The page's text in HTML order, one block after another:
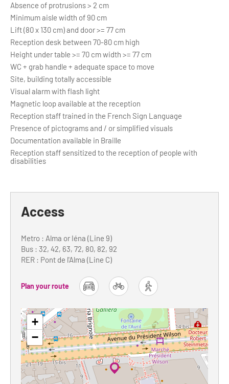
Absence of protrusions > 2 cm
Minimum aisle width of 90 cm
Lift (80 x 130 cm) and door >= 77 cm
Reception desk between 70-80 cm high
Height under table >= 70 cm width >= 77 cm
WC + grab handle + adequate space to move
Site, building totally accessible
Visual alarm with flash light
Magnetic loop available at the reception
Reception staff trained in the French Sign Language
Presence of pictograms and / or simplified visuals
Documentation available in Braille
Reception staff sensitized to the reception of people with
disabilities
Access
Metro : Alma or Iéna (Line 9)
Bus : 32, 42, 63, 72, 80, 82, 92
RER : Pont de l'Alma (Line C)
Plan your route
car bike foot
+
−